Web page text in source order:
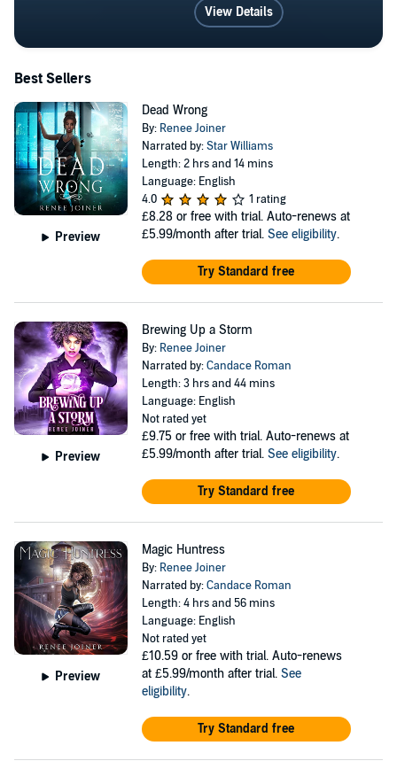
View Details
Best Sellers
Preview
Dead Wrong
By: Renee Joiner
Narrated by:Star Williams
Length: 2 hrs and 14 mins
Language: English
4.0
1 rating
£8.28 or free with trial. Auto-renews at
£5.99/month after trial. See eligibility.
Try Standard free
Preview
Brewing Up a Storm
By: Renee Joiner
Narrated by:Candace Roman
Length: 3 hrs and 44 mins
Language: English
Not rated yet
£9.75 or free with trial. Auto-renews at
£5.99/month after trial. See eligibility.
Try Standard free
Preview
Magic Huntress
By: Renee Joiner
Narrated by:Candace Roman
Length: 4 hrs and 56 mins
Language: English
Not rated yet
£10.59 or free with trial. Auto-renews
at £5.99/month after trial. See
eligibility.
Try Standard free